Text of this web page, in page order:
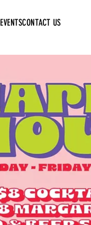
EVENTSCONTACT US